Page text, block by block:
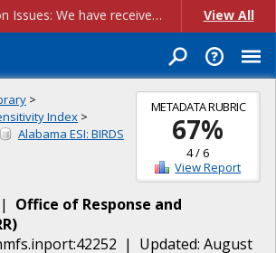
Account Creation Issues: We have received reports of issues with creating new user accounts and linking accounts to CAM, and are currently investigating the root cause. In the meantime: - If you're experiencing errors creating new users, please use the "Quick Add" feature instead (click the "Quick Add" button on the Manage Users page). - If you're experiencing errors linking CAM accoun... View All
METADATA RUBRIC
67%
4/6
View Report
>
Index >
Alabama ESI: BIRDS
| Office of Response and
)
| Updated: August